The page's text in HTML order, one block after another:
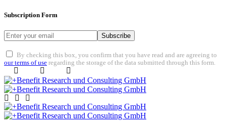
Subscription Form
Subscribe
By checking this box, you confirm that you have read and are agreeing to
our terms of use regarding the storage of the data submitted through this form.